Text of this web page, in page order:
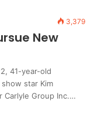
3,379
New
41-year-old
star Kim
Carlyle Group Inc.…